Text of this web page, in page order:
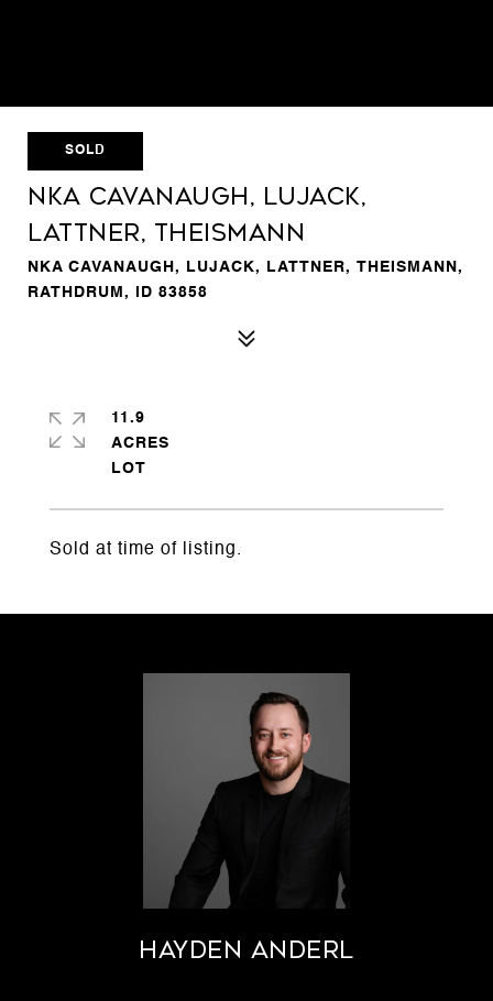
SOLD
NKA Cavanaugh, Lujack,
Lattner, Theismann
NKA CAVANAUGH, LUJACK, LATTNER, THEISMANN,
RATHDRUM, ID 83858
Sold at time of listing.
11.9
ACRES
Hayden Anderl